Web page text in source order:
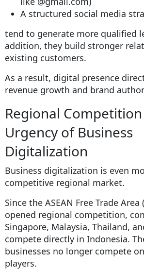
A structured social media
tend to generate more qualified
addition, they build stronger
existing customers.
As a result, digital presence
revenue growth and brand
Regional
Urgency of Business
Digitalization
Business digitalization is even
competitive regional market.
Since the ASEAN Free Trade Area
opened regional competition,
Singapore, Malaysia, Thailand,
compete directly in Indonesia.
businesses no longer compete
players.